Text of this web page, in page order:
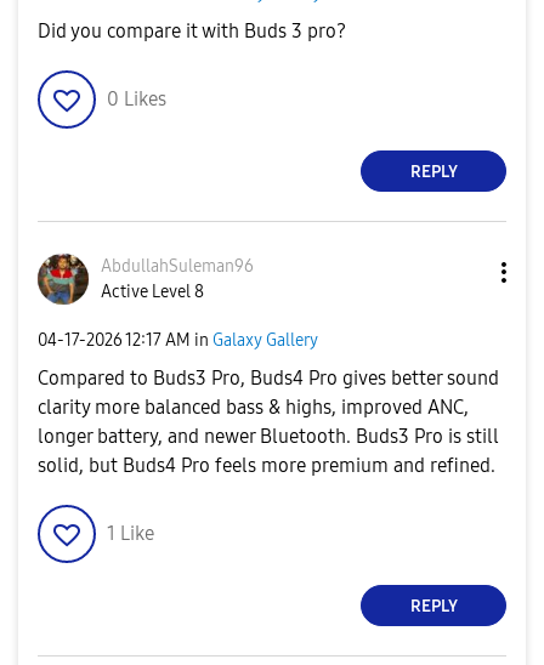
Did you compare it with Buds 3 pro?
0 Likes
REPLY
AbdullahSuleman96
Active Level 8
‎04-17-202612:17 AM in Galaxy Gallery
Compared to Buds3 Pro, Buds4 Pro gives better sound
clarity more balanced bass & highs, improved ANC,
longer battery, and newer Bluetooth. Buds3 Pro is still
solid, but Buds4 Pro feels more premium and refined.
1 Like
REPLY